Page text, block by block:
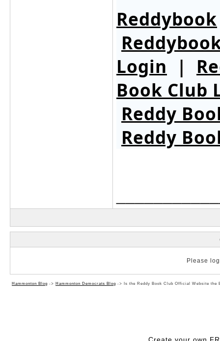
Reddybook
Login |
Book Club
Reddy
Reddy
Please
Hammonton Blog -> Hammonton Democrats Blog -> Is the Reddy Book Club Official Website the